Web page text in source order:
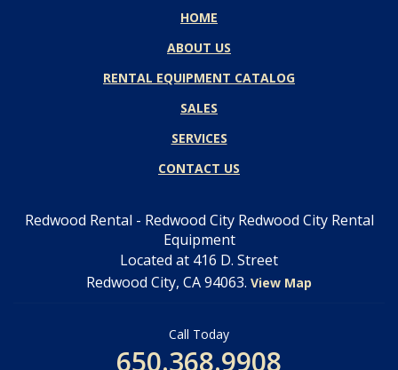
HOME
ABOUT US
RENTAL EQUIPMENT CATALOG
SALES
SERVICES
CONTACT US
Redwood Rental - Redwood City Redwood City Rental
Equipment
Located at 416 D. Street
Redwood City, CA 94063. View Map
Call Today
650.368.9908